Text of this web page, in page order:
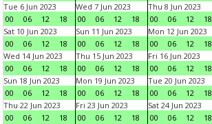
Tue 6 Jun 2023
00
06 12 18
Wed 7 Jun 2023
00
06 12 18
Thu 8 Jun 2023
00
06 12 18
Sat 10 Jun 2023
00
06 12 18
Sun 11 Jun 2023
00
06 12 18
Mon 12 Jun 2023
00
06 12 18
Wed 14 Jun 2023
00
06 12 18
Thu 15 Jun 2023
00
06 12 18
Fri 16 Jun 2023
00
06 12 18
Sun 18 Jun 2023
00
06 12 18
Mon 19 Jun 2023
00
06 12 18
Tue 20 Jun 2023
00
06 12 18
Thu 22 Jun 2023
00
06 12 18
Fri 23 Jun 2023
00
06 12 18
Sat 24 Jun 2023
00
06 12 18